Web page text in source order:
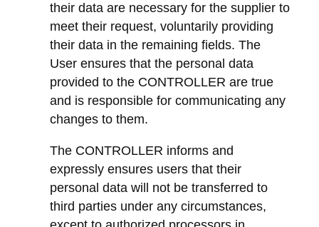
their data are necessary for the supplier to
meet their request, voluntarily providing
their data in the remaining fields. The
User ensures that the personal data
provided to the CONTROLLER are true
and is responsible for communicating any
changes to them.
The CONTROLLER informs and
expressly ensures users that their
personal data will not be transferred to
third parties under any circumstances,